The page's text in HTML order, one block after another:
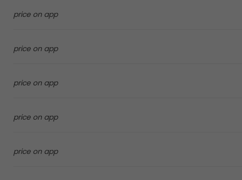
price on app
price on app
price on app
price on app
price on app